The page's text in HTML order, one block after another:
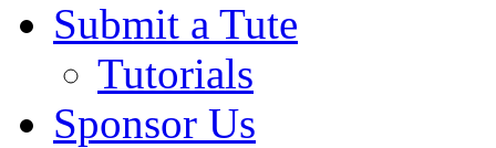
Submit a Tute
Tutorials
Sponsor Us